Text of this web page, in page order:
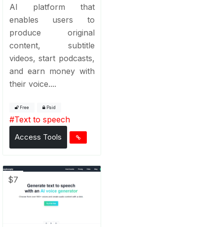
AI platform that
enables users to
produce original
content, subtitle
videos, start podcasts,
and earn money with
their voice....
Free Paid
#Text to speech
Access Tools
$7